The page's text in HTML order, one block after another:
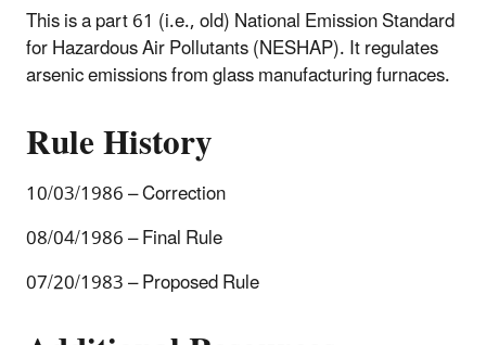
This is a part 61 (i.e., old) National Emission Standard
for Hazardous Air Pollutants (NESHAP). It regulates
arsenic emissions from glass manufacturing furnaces.
Rule History
10/03/1986 – Correction
08/04/1986 – Final Rule
07/20/1983 – Proposed Rule